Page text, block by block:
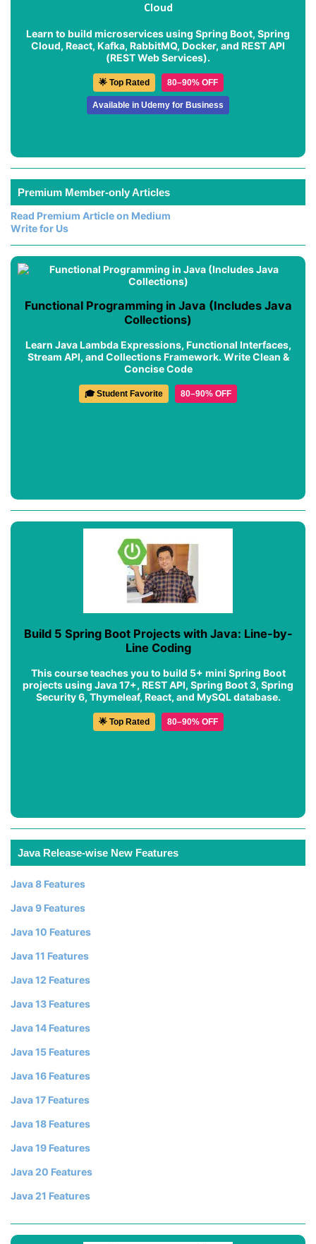
Cloud
Learn to build microservices using Spring Boot, Spring
Cloud, React, Kafka, RabbitMQ, Docker, and REST API
(REST Web Services).
🌟 Top Rated 80–90% OFF
Available in Udemy for Business
Premium Member-only Articles
Read Premium Article on Medium
Write for Us
Functional Programming in Java (Includes Java
Collections)
Learn Java Lambda Expressions, Functional Interfaces,
Stream API, and Collections Framework. Write Clean &
Concise Code
🎓 Student Favorite 80–90% OFF
Build 5 Spring Boot Projects with Java: Line-by-
Line Coding
This course teaches you to build 5+ mini Spring Boot
projects using Java 17+, REST API, Spring Boot 3, Spring
Security 6, Thymeleaf, React, and MySQL database.
🌟 Top Rated 80–90% OFF
Java Release-wise New Features
Java 8 Features
Java 9 Features
Java 10 Features
Java 11 Features
Java 12 Features
Java 13 Features
Java 14 Features
Java 15 Features
Java 16 Features
Java 17 Features
Java 18 Features
Java 19 Features
Java 20 Features
Java 21 Features